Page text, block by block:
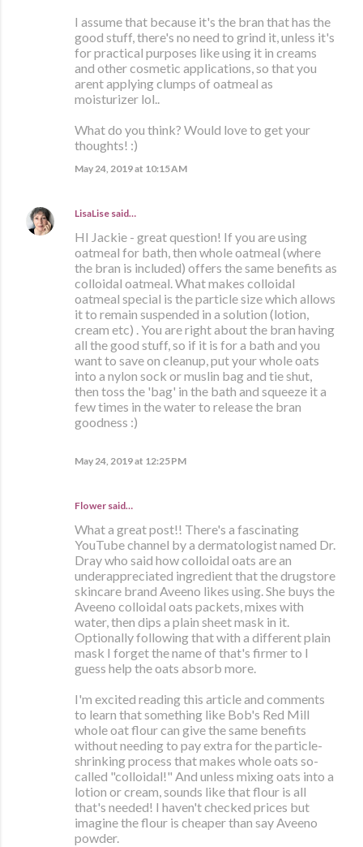
I assume that because it's the bran that has the
good stuff, there's no need to grind it, unless it's
for practical purposes like using it in creams
and other cosmetic applications, so that you
arent applying clumps of oatmeal as
moisturizer lol..
What do you think? Would love to get your
thoughts! :)
May 24, 2019 at 10:15 AM
LisaLise said…
HI Jackie - great question! If you are using
oatmeal for bath, then whole oatmeal (where
the bran is included) offers the same benefits as
colloidal oatmeal. What makes colloidal
oatmeal special is the particle size which allows
it to remain suspended in a solution (lotion,
cream etc) . You are right about the bran having
all the good stuff, so if it is for a bath and you
want to save on cleanup, put your whole oats
into a nylon sock or muslin bag and tie shut,
then toss the 'bag' in the bath and squeeze it a
few times in the water to release the bran
goodness :)
May 24, 2019 at 12:25 PM
Flower said…
What a great post!! There's a fascinating
YouTube channel by a dermatologist named Dr.
Dray who said how colloidal oats are an
underappreciated ingredient that the drugstore
skincare brand Aveeno likes using. She buys the
Aveeno colloidal oats packets, mixes with
water, then dips a plain sheet mask in it.
Optionally following that with a different plain
mask I forget the name of that's firmer to I
guess help the oats absorb more.
I'm excited reading this article and comments
to learn that something like Bob's Red Mill
whole oat flour can give the same benefits
without needing to pay extra for the particle-
shrinking process that makes whole oats so-
called "colloidal!" And unless mixing oats into a
lotion or cream, sounds like that flour is all
that's needed! I haven't checked prices but
imagine the flour is cheaper than say Aveeno
powder.